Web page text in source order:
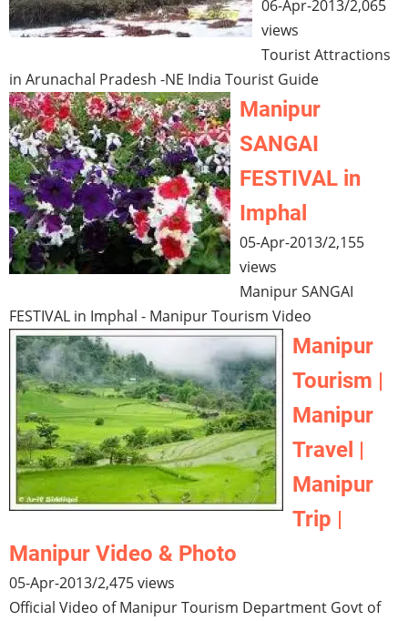
06-Apr-2013/2,065
views
Tourist Attractions
in Arunachal Pradesh -NE India Tourist Guide
Manipur
SANGAI
FESTIVAL in
Imphal
05-Apr-2013/2,155
views
Manipur SANGAI
FESTIVAL in Imphal - Manipur Tourism Video
Manipur
Tourism |
Manipur
Travel |
Manipur
Trip |
Manipur Video & Photo
05-Apr-2013/2,475 views
Official Video of Manipur Tourism Department Govt of